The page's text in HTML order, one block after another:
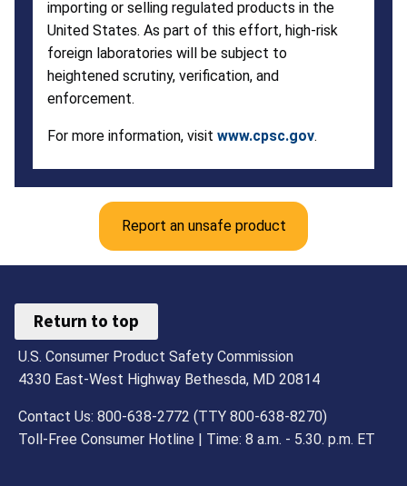
importing or selling regulated products in the
United States. As part of this effort, high-risk
foreign laboratories will be subject to
heightened scrutiny, verification, and
enforcement.
For more information, visit www.cpsc.gov.
Report an unsafe product
Return to top
U.S. Consumer Product Safety Commission
4330 East-West Highway Bethesda, MD 20814
Contact Us: 800-638-2772 (TTY 800-638-8270)
Toll-Free Consumer Hotline | Time: 8 a.m. - 5.30. p.m. ET